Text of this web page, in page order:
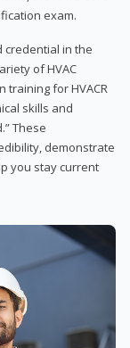
exam.
credential in the
of HVAC
for HVACR
skills and
These
demonstrate
you stay current